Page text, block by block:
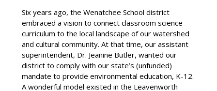
Six years ago, the Wenatchee School district
embraced a vision to connect classroom science
curriculum to the local landscape of our watershed
and cultural community. At that time, our assistant
superintendent, Dr. Jeanine Butler, wanted our
district to comply with our state’s (unfunded)
mandate to provide environmental education, K-12.
A wonderful model existed in the Leavenworth